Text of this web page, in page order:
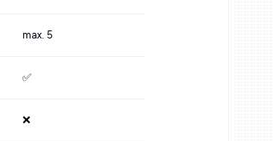
max. 5
✅
❌